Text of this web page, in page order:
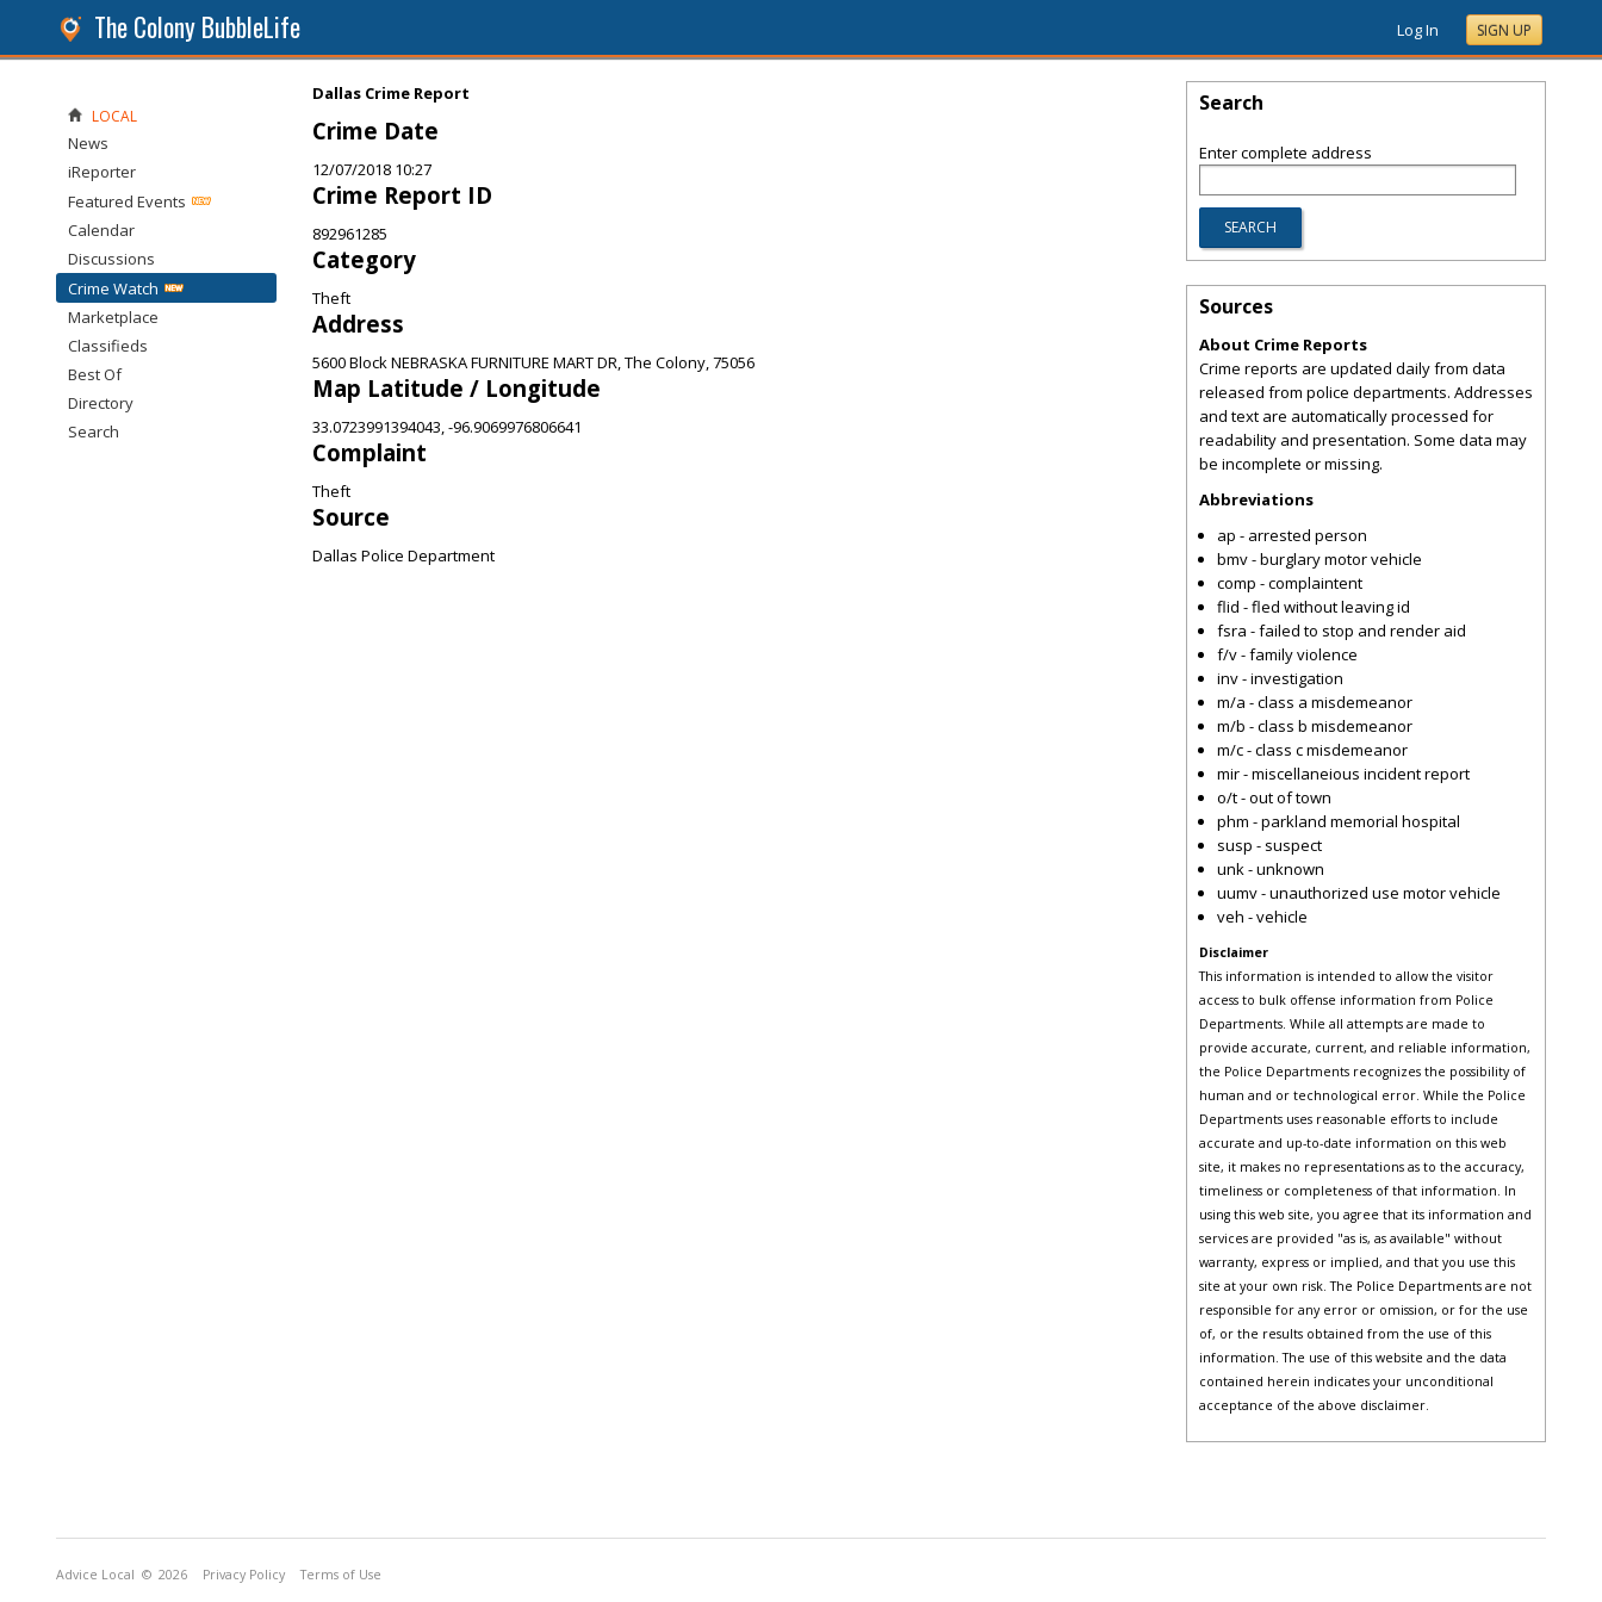
The Colony BubbleLife Log In SIGN UP
Dallas Crime Report
Crime Date
12/07/2018 10:27
Crime Report ID
892961285
Category
Theft
Address
5600 Block NEBRASKA FURNITURE MART DR, The Colony, 75056
Map Latitude / Longitude
33.0723991394043, -96.9069976806641
Complaint
Theft
Source
Dallas Police Department
LOCAL
News
iReporter
Featured Events
Calendar
Discussions
Crime Watch
Marketplace
Classifieds
Best Of
Directory
Search
Search
Enter complete address
Sources
About Crime Reports
Crime reports are updated daily from data
released from police departments. Addresses
and text are automatically processed for
readability and presentation. Some data may
be incomplete or missing.
Abbreviations
ap - arrested person
bmv - burglary motor vehicle
comp - complaintent
flid - fled without leaving id
fsra - failed to stop and render aid
f/v - family violence
inv - investigation
m/a - class a misdemeanor
m/b - class b misdemeanor
m/c - class c misdemeanor
mir - miscellaneious incident report
o/t - out of town
phm - parkland memorial hospital
susp - suspect
unk - unknown
uumv - unauthorized use motor vehicle
veh - vehicle
Disclaimer
This information is intended to allow the visitor
access to bulk offense information from Police
Departments. While all attempts are made to
provide accurate, current, and reliable information,
the Police Departments recognizes the possibility of
human and or technological error. While the Police
Departments uses reasonable efforts to include
accurate and up-to-date information on this web
site, it makes no representations as to the accuracy,
timeliness or completeness of that information. In
using this web site, you agree that its information and
services are provided "as is, as available" without
warranty, express or implied, and that you use this
site at your own risk. The Police Departments are not
responsible for any error or omission, or for the use
of, or the results obtained from the use of this
information. The use of this website and the data
contained herein indicates your unconditional
acceptance of the above disclaimer.
Advice Local © 2026 Privacy Policy Terms of Use